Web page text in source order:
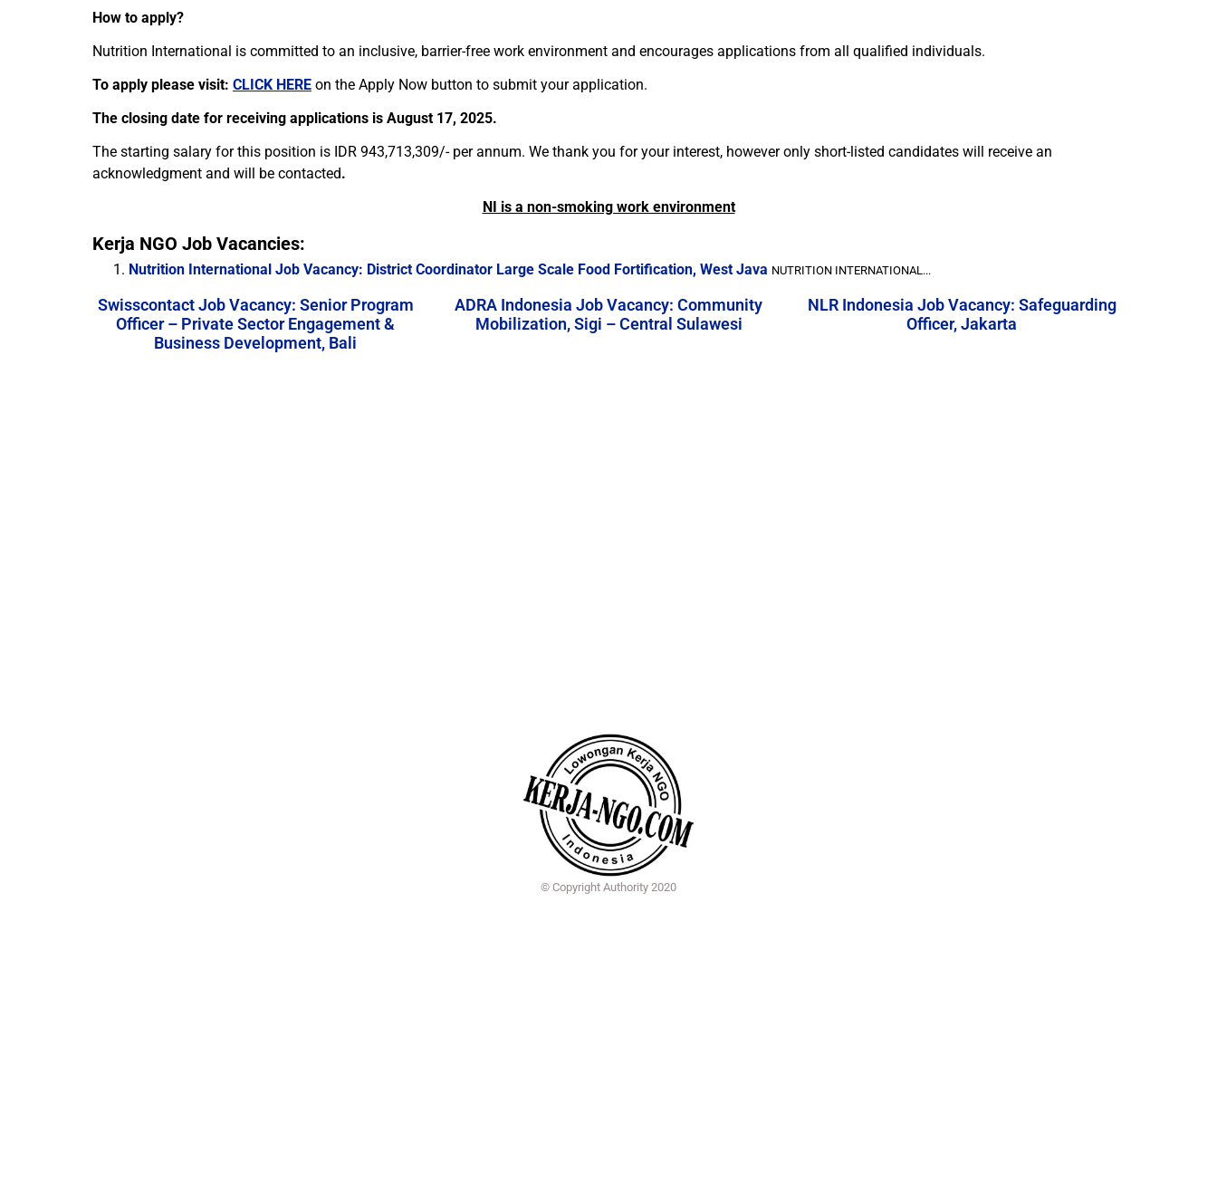
How to apply?
Nutrition International is committed to an inclusive, barrier-free work environment and encourages applications from all qualified individuals.
To apply please visit: CLICK HERE on the Apply Now button to submit your application.
The closing date for receiving applications is August 17, 2025.
The starting salary for this position is IDR 943,713,309/- per annum. We thank you for your interest, however only short-listed candidates will receive an
acknowledgment and will be contacted.
NI is a non-smoking work environment
Kerja NGO Job Vacancies:
Nutrition International Job Vacancy: District Coordinator Large Scale Food Fortification, West Java NUTRITION INTERNATIONAL...
Swisscontact Job Vacancy: Senior Program
Officer – Private Sector Engagement &
Business Development, Bali
ADRA Indonesia Job Vacancy: Community
Mobilization, Sigi – Central Sulawesi
NLR Indonesia Job Vacancy: Safeguarding
Officer, Jakarta
© Copyright Authority 2020